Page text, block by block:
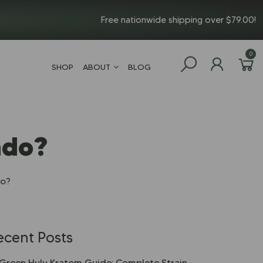
Free nationwide shipping over $79.00!
SHOP ABOUT BLOG
0
Posts